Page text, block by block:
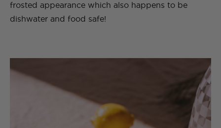
frosted appearance which also happens to be
dishwater and food safe!